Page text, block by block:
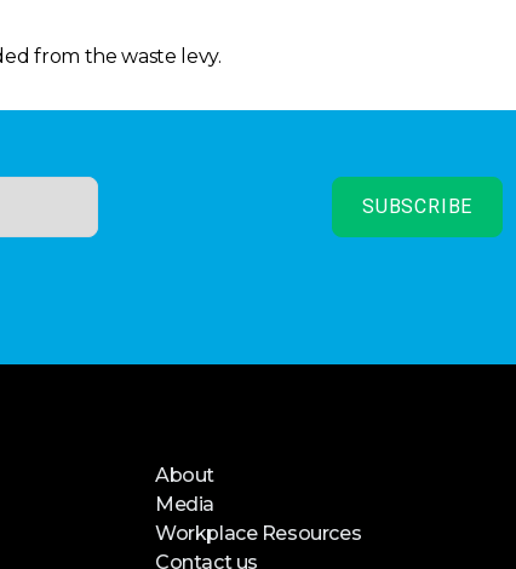
from the waste levy.
About
Media
Workplace Resources
Contact us